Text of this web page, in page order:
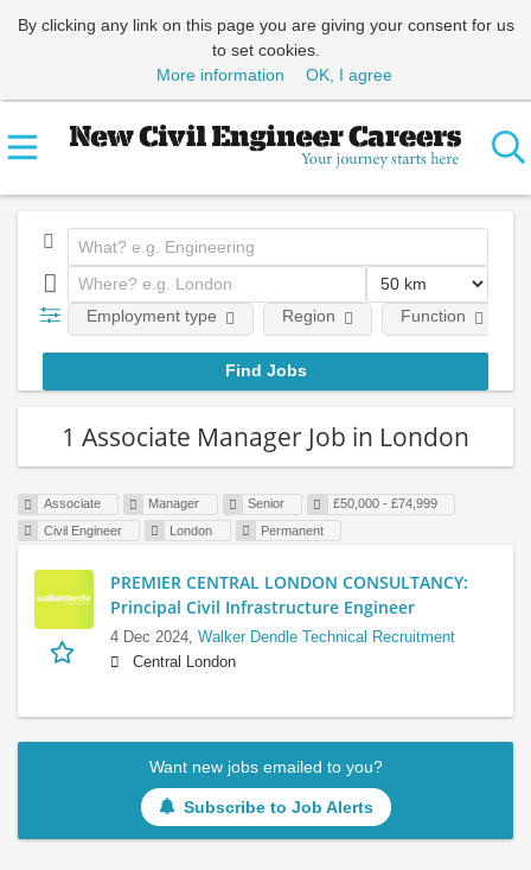
By clicking any link on this page you are giving your consent for us
to set cookies.
More information
OK, I agree
Employment type Region Function
1 Associate Manager Job in London
Associate Manager Senior
£50,000 - £74,999
Civil Engineer
London Permanent
PREMIER CENTRAL LONDON CONSULTANCY:
Principal Civil Infrastructure Engineer
4 Dec 2024, Walker Dendle Technical Recruitment
Central London
Want new jobs emailed to you?
Subscribe to Job Alerts